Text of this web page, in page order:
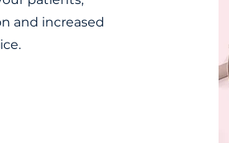
and increased